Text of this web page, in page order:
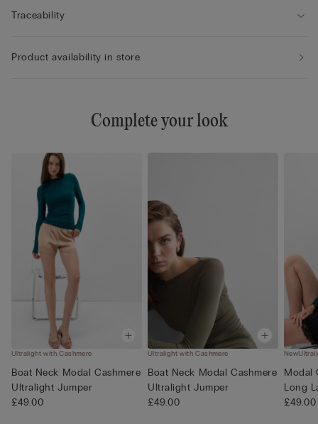
Traceability
Product availability in store
Complete your look
Ultralight with Cashmere
Boat Neck Modal Cashmere
Ultralight Jumper
£49.00
Ultralight with Cashmere
Boat Neck Modal Cashmere
Ultralight Jumper
£49.00
New
Modal
Long
£49.00